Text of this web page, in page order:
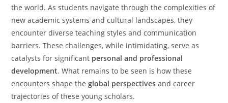
the world. As students navigate through the complexities of
new academic systems and cultural landscapes, they
encounter diverse teaching styles and communication
barriers. These challenges, while intimidating, serve as
catalysts for significant personal and professional
development. What remains to be seen is how these
encounters shape theglobal perspectives and career
trajectories of these young scholars.